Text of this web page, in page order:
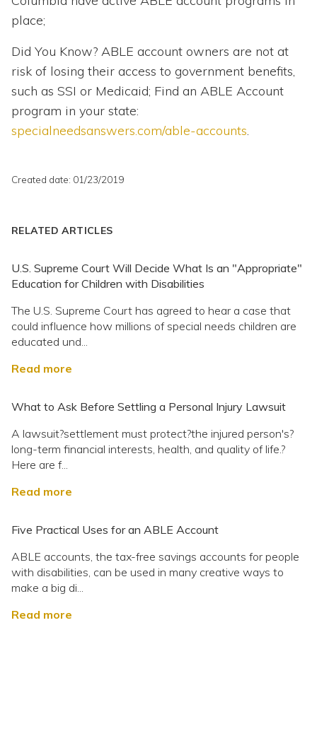
place;
Did You Know? ABLE account owners are not at
risk of losing their access to government benefits,
such as SSI or Medicaid; Find an ABLE Account
program in your state:
specialneedsanswers.com/able-accounts
Created date: 01/23/2019
RELATED ARTICLES
U.S. Supreme Court Will Decide What Is an "Appropriate"
Education for Children with Disabilities
The U.S. Supreme Court has agreed to hear a case that
could influence how millions of special needs children are
educated und...
Read more
What to Ask Before Settling a Personal Injury Lawsuit
A lawsuit?settlement must protect?the injured person's?
long-term financial interests, health, and quality of life.?
Here are f...
Read more
Five Practical Uses for an ABLE Account
ABLE accounts, the tax-free savings accounts for people
with disabilities, can be used in many creative ways to
make a big di...
Read more